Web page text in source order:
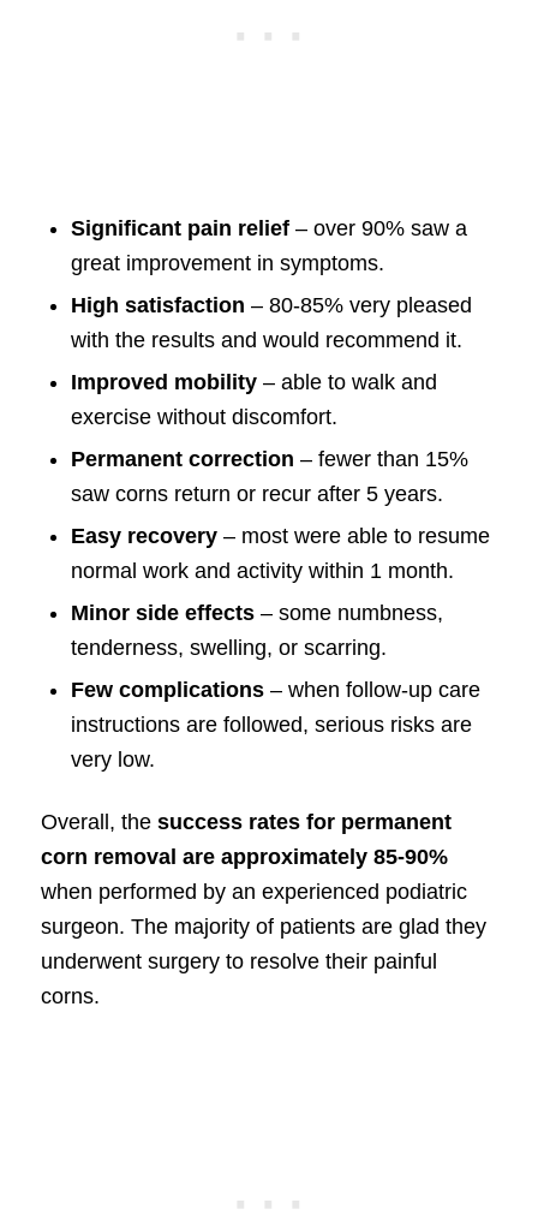
Significant pain relief– over 90% saw a
great improvement in symptoms.
High satisfaction – 80-85% very pleased
with the results and would recommend it.
Improved mobility– able to walk and
exercise without discomfort.
Permanent correction – fewer than 15%
saw corns return or recur after 5 years.
Easy recovery– most were able to resume
normal work and activity within 1 month.
Minor side effects– some numbness,
tenderness, swelling, or scarring.
Few complications– when follow-up care
instructions are followed, serious risks are
very low.
Overall, the success rates for permanent
corn removal are approximately 85-90%
when performed by an experienced podiatric
surgeon. The majority of patients are glad they
underwent surgery to resolve their painful
corns.